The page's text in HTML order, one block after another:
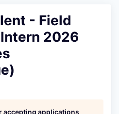
- Field
2026
accepting applications